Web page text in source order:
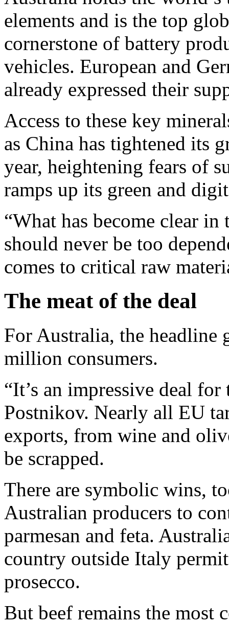
elements and is the top
cornerstone of battery
vehicles. European and
already expressed their
Access to these key
as China has tightened its
year, heightening fears of
ramps up its green and
“What has become clear
should never be too
comes to critical raw
The meat of the deal
For Australia, the headline
million consumers.
“It’s an impressive deal
Postnikov. Nearly all EU
exports, from wine and
be scrapped.
There are symbolic wins,
Australian producers to
parmesan and feta.
country outside Italy
prosecco.
But beef remains the most